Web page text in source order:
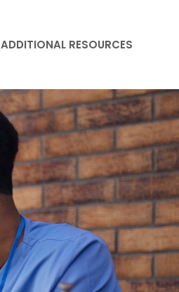
ADDITIONAL RESOURCES